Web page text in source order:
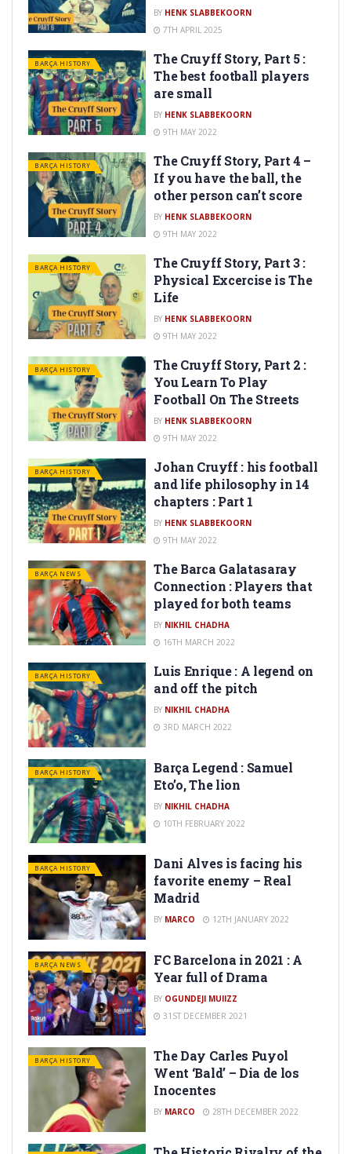
BY HENK SLABBEKOORN
7TH APRIL 2025
BARÇA HISTORY
The Cruyff Story, Part 5 :
The best football players
are small
BY HENK SLABBEKOORN
9TH MAY 2022
BARÇA HISTORY
The Cruyff Story, Part 4 –
If you have the ball, the
other person can’t score
BY HENK SLABBEKOORN
9TH MAY 2022
BARÇA HISTORY
The Cruyff Story, Part 3 :
Physical Excercise is The
Life
BY HENK SLABBEKOORN
9TH MAY 2022
BARÇA HISTORY
The Cruyff Story, Part 2 :
You Learn To Play
Football On The Streets
BY HENK SLABBEKOORN
9TH MAY 2022
BARÇA HISTORY
Johan Cruyff : his football
and life philosophy in 14
chapters : Part 1
BY HENK SLABBEKOORN
9TH MAY 2022
BARÇA NEWS
The Barca Galatasaray
Connection : Players that
played for both teams
BY
16TH MARCH 2022
BARÇA HISTORY
Luis Enrique : A legend on
and off the pitch
BY
3RD MARCH 2022
BARÇA HISTORY
Barça Legend : Samuel
Eto’o, The lion
BY
10TH FEBRUARY 2022
BARÇA HISTORY
Dani Alves is facing his
favorite enemy – Real
Madrid
BY MARCO 12TH JANUARY 2022
BARÇA NEWS
FC Barcelona in 2021 : A
Year full of Drama
BY OGUNDEJI MUIIZZ
31ST DECEMBER 2021
BARÇA HISTORY
The Day Carles Puyol
Went ‘Bald’ – Dia de los
Inocentes
BY MARCO 28TH DECEMBER 2022